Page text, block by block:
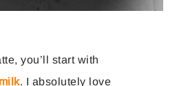
you’ll start with
. I absolutely love